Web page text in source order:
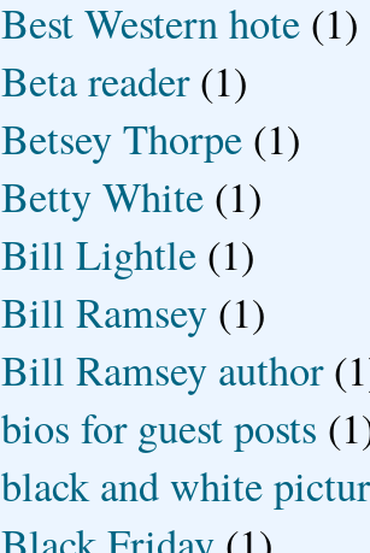
Best Western hote (1)
Beta reader (1)
Betsey Thorpe (1)
Betty White (1)
Bill Lightle (1)
Bill Ramsey (1)
Bill Ramsey author
bios for guest posts
black and white